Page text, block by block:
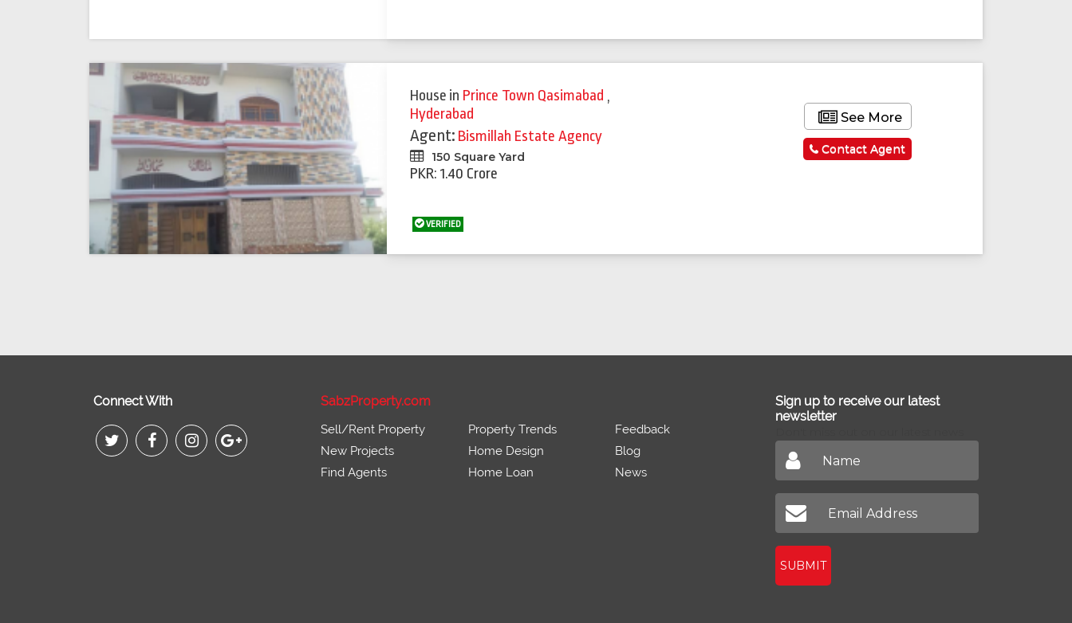
House in Prince Town Qasimabad ,
Hyderabad
Agent: Bismillah Estate Agency
150 Square Yard
PKR: 1.40 Crore
VERIFIED
See More
Contact Agent
Connect With SabzProperty.com
Sell/Rent Property
New Projects
Find Agents
Property Trends
Home Design
Home Loan
Feedback
Blog
News
Sign up to receive our latest
newsletter
SUBMIT